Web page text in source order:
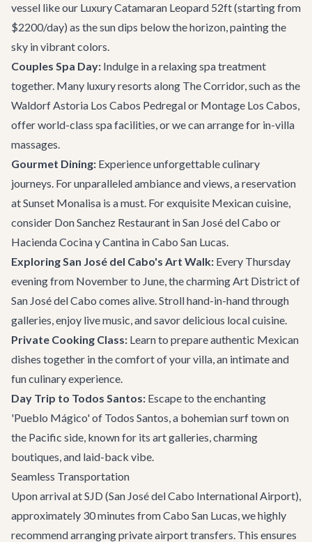
vessel like our Luxury Catamaran Leopard 52ft (starting from
$2200/day) as the sun dips below the horizon, painting the
sky in vibrant colors.
Couples Spa Day: Indulge in a relaxing spa treatment
together. Many luxury resorts along The Corridor, such as the
Waldorf Astoria Los Cabos Pedregal or Montage Los Cabos,
offer world-class spa facilities, or we can arrange for in-villa
massages.
Gourmet Dining: Experience unforgettable culinary
journeys. For unparalleled ambiance and views, a reservation
atSunset Monalisa is a must. For exquisite Mexican cuisine,
consider Don Sanchez Restaurant in San José del Cabo or
Hacienda Cocina y Cantina in Cabo San Lucas.
Exploring San José del Cabo's Art Walk: Every Thursday
evening from November to June, the charming Art District of
San José del Cabo comes alive. Stroll hand-in-hand through
galleries, enjoy live music, and savor delicious local cuisine.
Private Cooking Class: Learn to prepare authentic Mexican
dishes together in the comfort of your villa, an intimate and
fun culinary experience.
Day Trip to Todos Santos: Escape to the enchanting
'Pueblo Mágico' of Todos Santos, a bohemian surf town on
the Pacific side, known for its art galleries, charming
boutiques, and laid-back vibe.
Seamless Transportation
Upon arrival at SJD (San José del Cabo International Airport),
approximately 30 minutes from Cabo San Lucas, we highly
recommend arrangingprivate airport transfers. This ensures